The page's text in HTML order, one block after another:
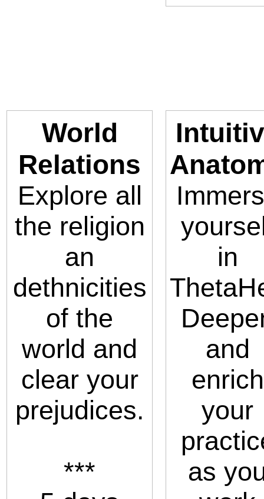
World
Relations
Explore all
the religion
an
dethnicities
of the
world and
clear your
prejudices.
***
in
and
enrich
your
as